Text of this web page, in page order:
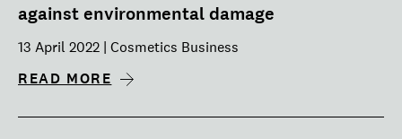
against environmental damage
13 April 2022 | Cosmetics Business
READ MORE